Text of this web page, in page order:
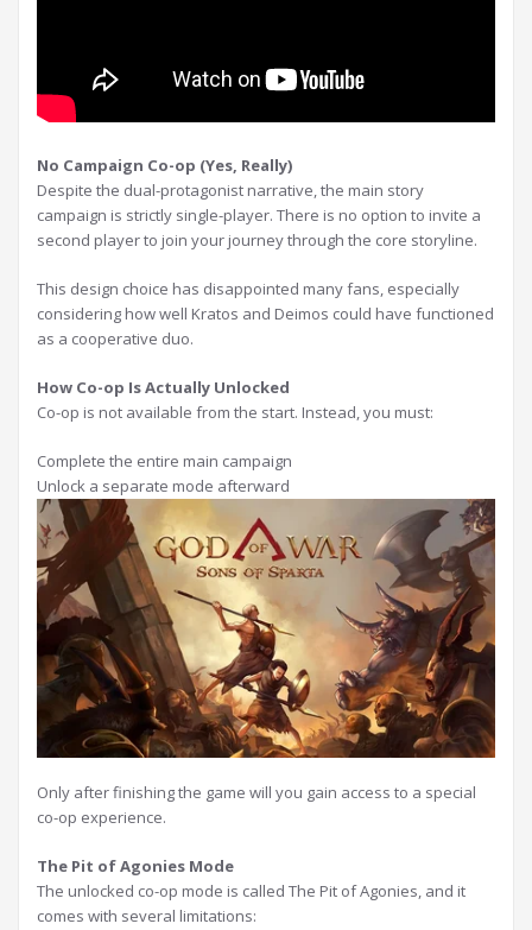
No Campaign Co-op (Yes, Really)
Despite the dual-protagonist narrative, the main story
campaign is strictly single-player. There is no option to invite a
second player to join your journey through the core storyline.
This design choice has disappointed many fans, especially
considering how well Kratos and Deimos could have functioned
as a cooperative duo.
How Co-op Is Actually Unlocked
Co-op is not available from the start. Instead, you must:
Complete the entire main campaign
Unlock a separate mode afterward
Only after finishing the game will you gain access to a special
co-op experience.
The Pit of Agonies Mode
The unlocked co-op mode is called The Pit of Agonies, and it
comes with several limitations: